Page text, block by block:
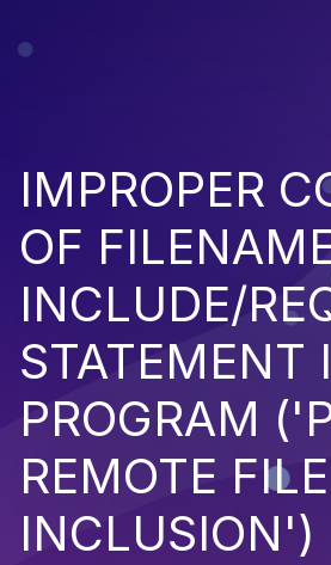
IMPROPER
OF
INCLUDE/
STATEMENT
PROGRAM
REMOTE FILE
INCLUSION')